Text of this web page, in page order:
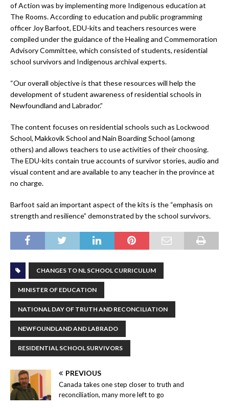
of Action was by implementing more Indigenous education at
The Rooms. According to education and public programming
officer Joy Barfoot, EDU-kits and teachers resources were
compiled under the guidance of the Healing and Commemoration
Advisory Committee, which consisted of students, residential
school survivors and Indigenous archival experts.
“Our overall objective is that these resources will help the
development of student awareness of residential schools in
Newfoundland and Labrador.”
The content focuses on residential schools such as Lockwood
School, Makkovik School and Nain Boarding School (among
others) and allows teachers to use activities of their choosing.
The EDU-kits contain true accounts of survivor stories, audio and
visual content and are available to any teacher in the province at
no charge.
Barfoot said an important aspect of the kits is the “emphasis on
strength and resilience” demonstrated by the school survivors.
CHANGES TO NL SCHOOL CURRICULUM
MINISTER OF EDUCATION
NATIONAL DAY OF TRUTH AND RECONCILIATION
NEWFOUNDLAND AND LABRADO
RESIDENTIAL SCHOOL SURVIVORS
PREVIOUS
Canada takes one step closer to truth and
reconciliation, many more left to go